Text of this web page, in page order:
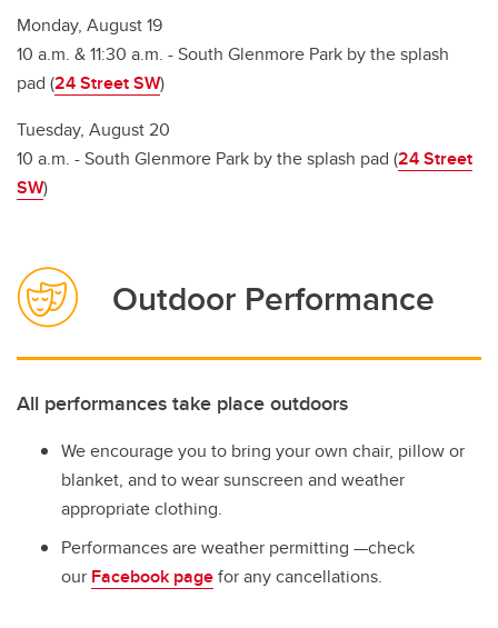
Monday, August 19
10 a.m. & 11:30 a.m. - South Glenmore Park by the splash
pad (24 Street SW)
Tuesday, August 20
10 a.m. - South Glenmore Park by the splash pad (24 Street
SW)
Outdoor Performance
All performances take place outdoors
We encourage you to bring your own chair, pillow or
blanket, and to wear sunscreen and weather
appropriate clothing.
Performances are weather permitting —check
our Facebook pagefor any cancellations.